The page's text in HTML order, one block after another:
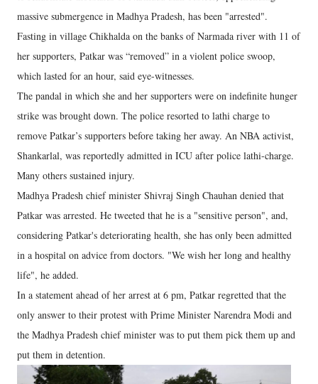
massive submergence in Madhya Pradesh, has been "arrested".
Fasting in village Chikhalda on the banks of Narmada river with 11 of
her supporters, Patkar was “removed” in a violent police swoop,
which lasted for an hour, said eye-witnesses.
The pandal in which she and her supporters were on indefinite hunger
strike was brought down. The police resorted to lathi charge to
remove Patkar’s supporters before taking her away. An NBA activist,
Shankarlal, was reportedly admitted in ICU after police lathi-charge.
Many others sustained injury.
Madhya Pradesh chief minister Shivraj Singh Chauhan denied that
Patkar was arrested. He tweeted that he is a "sensitive person", and,
considering Patkar's deteriorating health, she has only been admitted
in a hospital on advice from doctors. "We wish her long and healthy
life", he added.
In a statement ahead of her arrest at 6 pm, Patkar regretted that the
only answer to their protest with Prime Minister Narendra Modi and
the Madhya Pradesh chief minister was to put them pick them up and
put them in detention.